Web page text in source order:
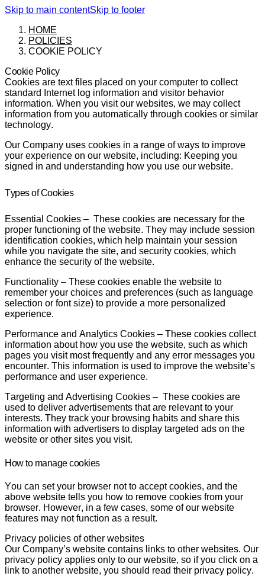
Skip to main contentSkip to footer
HOME
POLICIES
COOKIE POLICY
Cookie Policy
Cookies are text files placed on your computer to collect
standard Internet log information and visitor behavior
information. When you visit our websites, we may collect
information from you automatically through cookies or similar
technology.
Our Company uses cookies in a range of ways to improve
your experience on our website, including: Keeping you
signed in and understanding how you use our website.
Types of Cookies
Essential Cookies – These cookies are necessary for the
proper functioning of the website. They may include session
identification cookies, which help maintain your session
while you navigate the site, and security cookies, which
enhance the security of the website.
Functionality – These cookies enable the website to
remember your choices and preferences (such as language
selection or font size) to provide a more personalized
experience.
Performance and Analytics Cookies – These cookies collect
information about how you use the website, such as which
pages you visit most frequently and any error messages you
encounter. This information is used to improve the website’s
performance and user experience.
Targeting and Advertising Cookies – These cookies are
used to deliver advertisements that are relevant to your
interests. They track your browsing habits and share this
information with advertisers to display targeted ads on the
website or other sites you visit.
How to manage cookies
You can set your browser not to accept cookies, and the
above website tells you how to remove cookies from your
browser. However, in a few cases, some of our website
features may not function as a result.
Privacy policies of other websites
Our Company’s website contains links to other websites. Our
privacy policy applies only to our website, so if you click on a
link to another website, you should read their privacy policy.